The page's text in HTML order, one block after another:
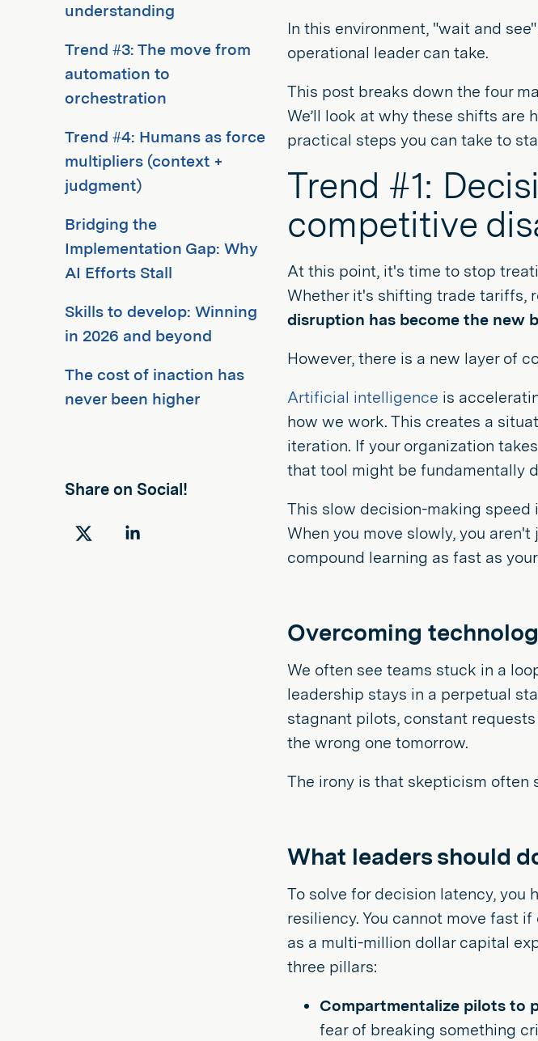
understanding
Trend #3: The move from
automation to
orchestration
Trend #4: Humans as force
multipliers (context +
judgment)
Bridging the
Implementation Gap: Why
AI Efforts Stall
Skills to develop: Winning
in 2026 and beyond
The cost of inaction has
never been higher
Share on Social!
Share
Share
In this environment, "wait and
operational leader can take.
This post breaks down the four
We’ll look at why these shifts are
practical steps you can take to
Trend #1:
competitive
At this point, it's time to stop
Whether it's shifting trade tariffs,
disruption has become the new
However, there is a new layer of
Artificial intelligence is
how we work. This creates a
iteration. If your organization
that tool might be fundamentally
This slow decision-making speed
When you move slowly, you
compound learning as fast as
Overcoming
We often see teams stuck in a
leadership stays in a perpetual
stagnant pilots, constant
the wrong one tomorrow.
The irony is that skepticism often
What leaders should
To solve for decision latency, you
resiliency. You cannot move fast
as a multi-million dollar capital
three pillars:
Compartmentalize pilots to
fear of breaking something